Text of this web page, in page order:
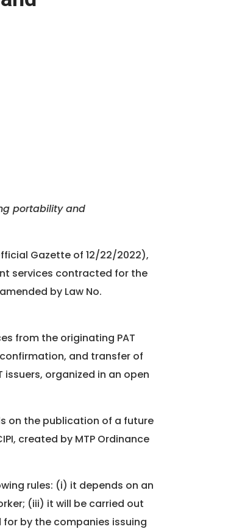
portability and
Gazette of 12/22/2022),
services contracted for the
by Law No.
from the originating PAT
and transfer of
organized in an open
on the publication of a future
created by MTP Ordinance
rules: (i) it depends on an
(iii) it will be carried out
by the companies issuing